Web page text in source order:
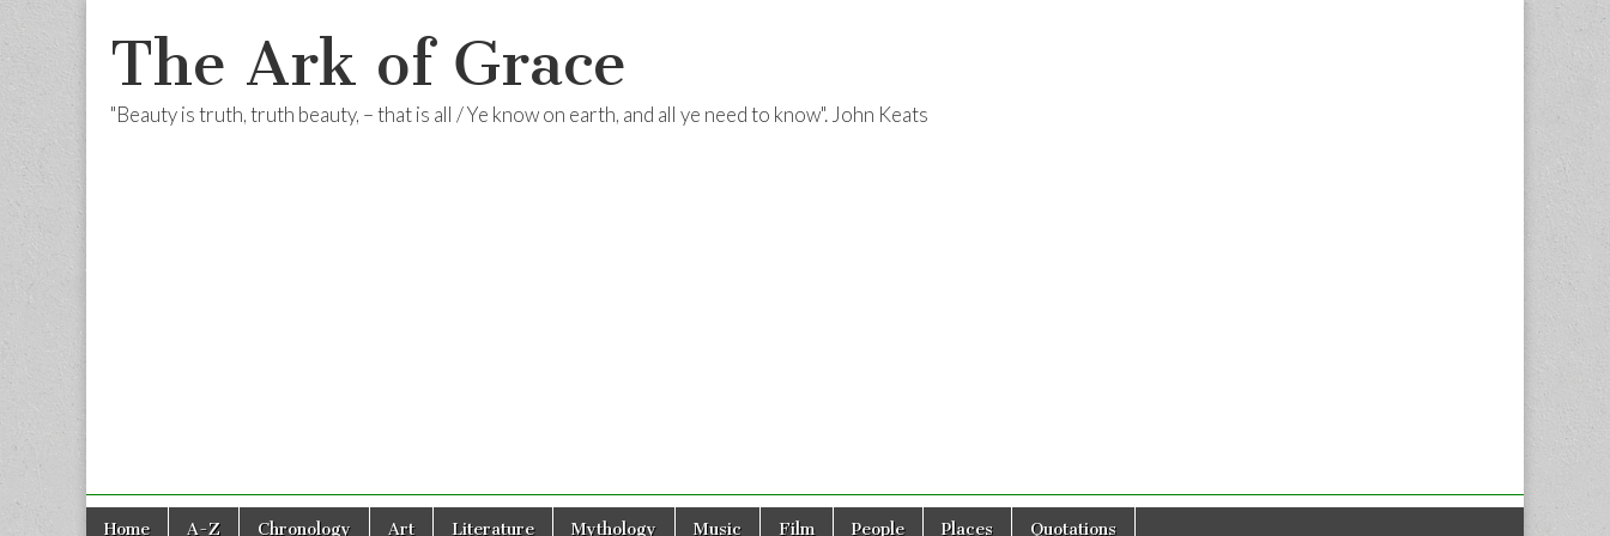
The Ark of Grace
"Beauty is truth, truth beauty, – that is all / Ye know on earth, and all ye need to know". John Keats
Main
Skip
Home A-Z Chronology Art Literature Mythology Music Film People Places Quotations